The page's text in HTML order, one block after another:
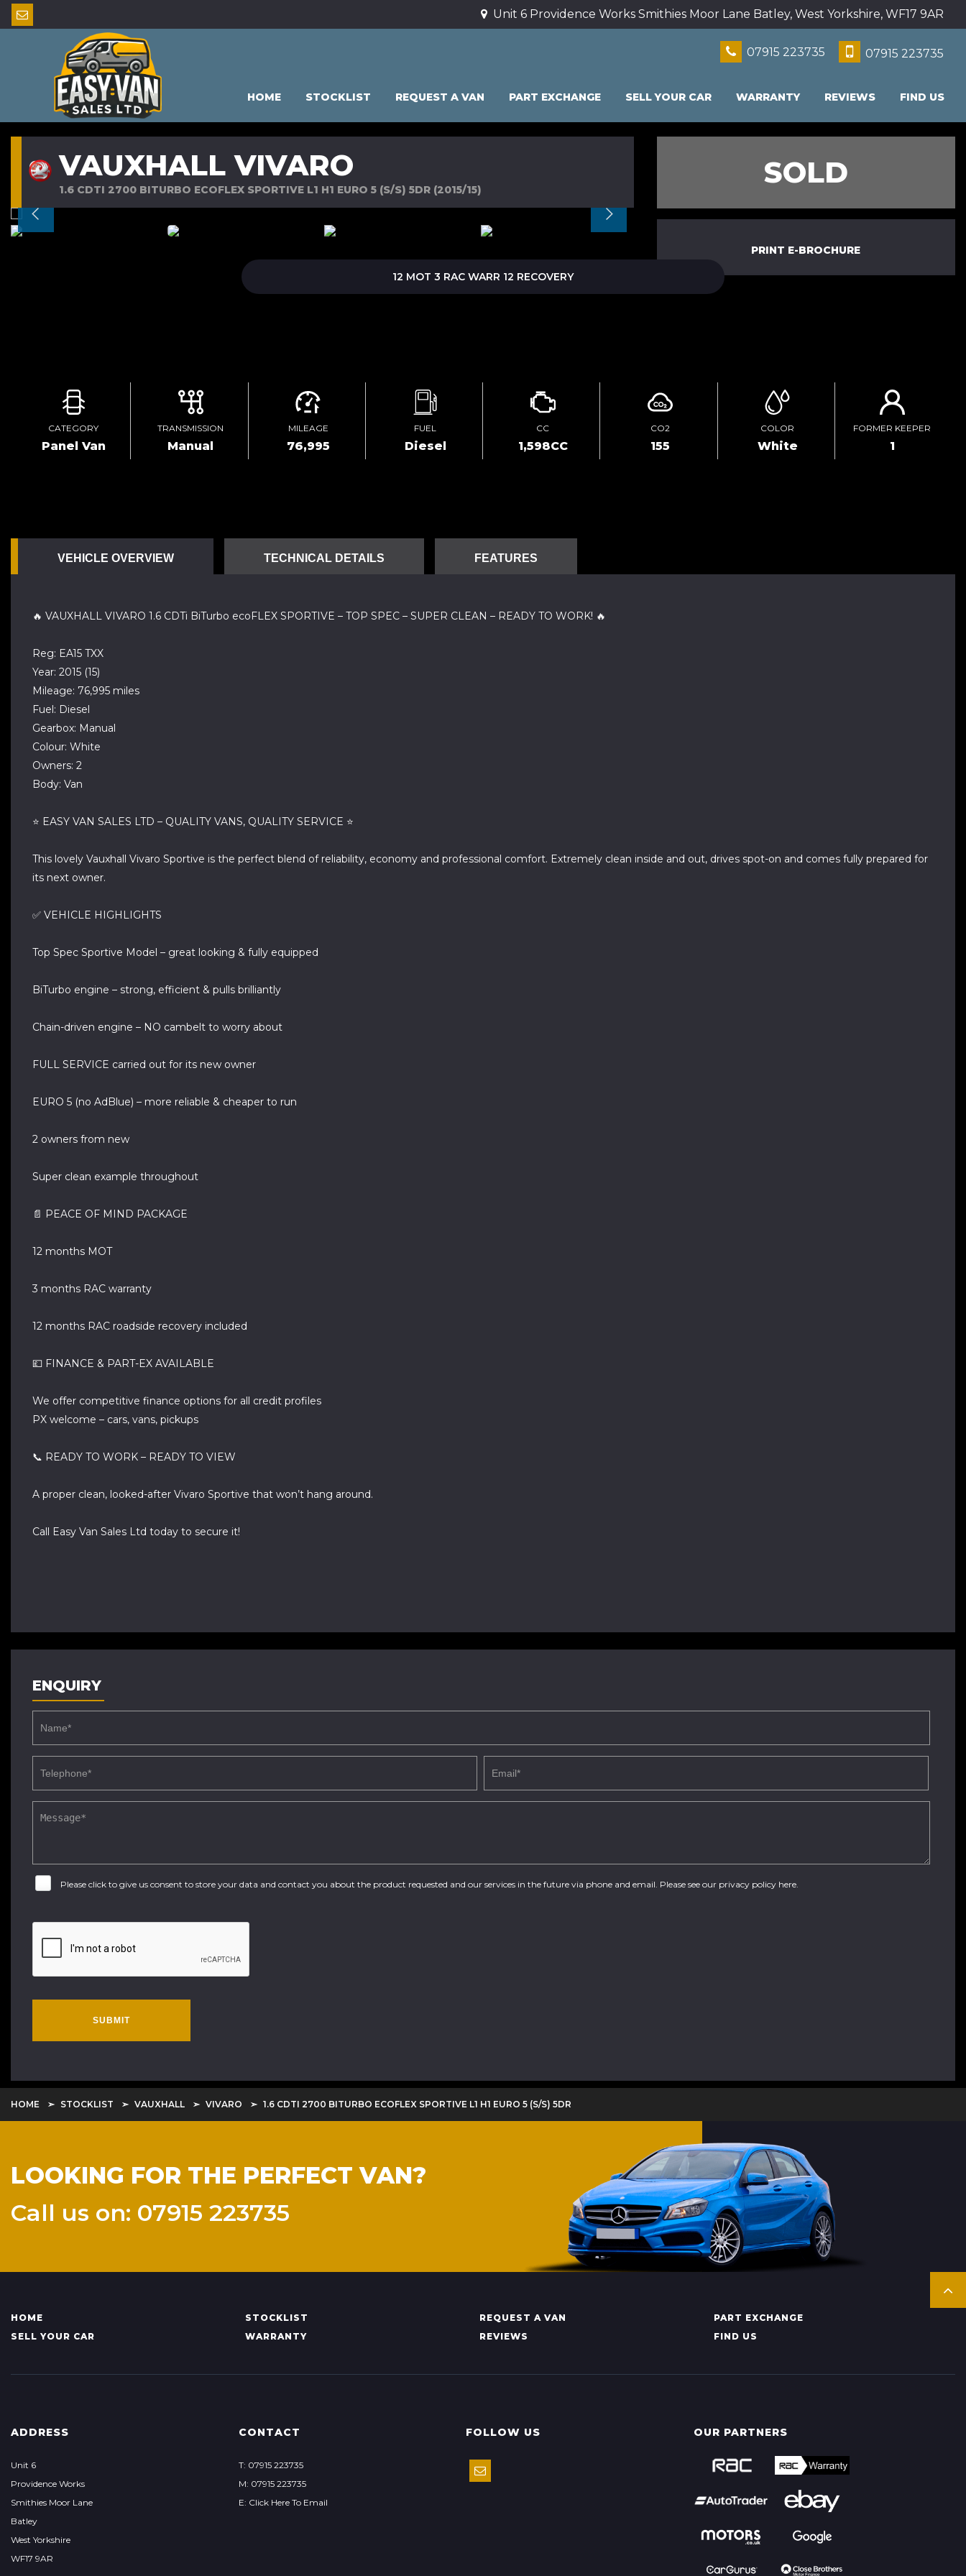
Unit 6 Providence Works Smithies Moor Lane Batley, West Yorkshire, WF17 9AR
07915 223735 07915 223735
HOME STOCKLIST REQUEST A VAN PART EXCHANGE SELL YOUR CAR WARRANTY REVIEWS FIND US
VAUXHALL VIVARO
1.6 CDTI 2700 BITURBO ECOFLEX SPORTIVE L1 H1 EURO 5 (S/S) 5DR (2015/15) SOLD
PRINT E-BROCHURE
12 MOT 3 RAC WARR 12 RECOVERY
CATEGORY
Panel Van
TRANSMISSION
Manual
MILEAGE
76,995
FUEL
Diesel
CC
1,598CC
CO2
155
COLOR
White
FORMER KEEPER
1
VEHICLE OVERVIEW TECHNICAL DETAILS FEATURES
🔥 VAUXHALL VIVARO 1.6 CDTi BiTurbo ecoFLEX SPORTIVE – TOP SPEC – SUPER CLEAN – READY TO WORK! 🔥
Reg: EA15 TXX
Year: 2015 (15)
Mileage: 76,995 miles
Fuel: Diesel
Gearbox: Manual
Colour: White
Owners: 2
Body: Van
⭐ EASY VAN SALES LTD – QUALITY VANS, QUALITY SERVICE ⭐
This lovely Vauxhall Vivaro Sportive is the perfect blend of reliability, economy and professional comfort. Extremely clean inside and out, drives spot-on and comes fully prepared for
its next owner.
✅ VEHICLE HIGHLIGHTS
Top Spec Sportive Model – great looking & fully equipped
BiTurbo engine – strong, efficient & pulls brilliantly
Chain-driven engine – NO cambelt to worry about
FULL SERVICE carried out for its new owner
EURO 5 (no AdBlue) – more reliable & cheaper to run
2 owners from new
Super clean example throughout
📄 PEACE OF MIND PACKAGE
12 months MOT
3 months RAC warranty
12 months RAC roadside recovery included
💷 FINANCE & PART-EX AVAILABLE
We offer competitive finance options for all credit profiles
PX welcome – cars, vans, pickups
📞 READY TO WORK – READY TO VIEW
A proper clean, looked-after Vivaro Sportive that won’t hang around.
Call Easy Van Sales Ltd today to secure it!
ENQUIRY
Please click to give us consent to store your data and contact you about the product requested and our services in the future via phone and email. Please see our privacy policy here
SUBMIT
HOME STOCKLIST VAUXHALL VIVARO 1.6 CDTI 2700 BITURBO ECOFLEX SPORTIVE L1 H1 EURO 5 (S/S) 5DR
LOOKING FOR THE PERFECT VAN?
Call us on: 07915 223735
HOME STOCKLIST REQUEST A VAN
PART EXCHANGE
SELL YOUR CAR
WARRANTY REVIEWS FIND US
ADDRESS
Unit 6
Providence Works
Smithies Moor Lane
Batley
West Yorkshire
WF17 9AR
CONTACT
T: 07915 223735
M: 07915 223735
E: Click Here To Email
FOLLOW US OUR PARTNERS